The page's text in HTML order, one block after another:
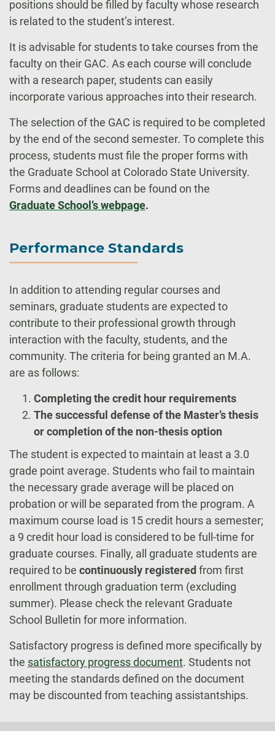
positions should be filled by faculty whose research
is related to the student’s interest.
It is advisable for students to take courses from the
faculty on their GAC. As each course will conclude
with a research paper, students can easily
incorporate various approaches into their research.
The selection of the GAC is required to be completed
by the end of the second semester. To complete this
process, students must file the proper forms with
the Graduate School at Colorado State University.
Forms and deadlines can be found on the
Graduate School’s webpage.
Performance Standards
In addition to attending regular courses and
seminars, graduate students are expected to
contribute to their professional growth through
interaction with the faculty, students, and the
community. The criteria for being granted an M.A.
are as follows:
Completing the credit hour requirements
The successful defense of the Master’s thesis
or completion of the non-thesis option
The student is expected to maintain at least a 3.0
grade point average. Students who fail to maintain
the necessary grade average will be placed on
probation or will be separated from the program. A
maximum course load is 15 credit hours a semester;
a 9 credit hour load is considered to be full-time for
graduate courses. Finally, all graduate students are
required to be continuously registered from first
enrollment through graduation term (excluding
summer). Please check the relevant Graduate
School Bulletin for more information.
Satisfactory progress is defined more specifically by
the satisfactory progress document. Students not
meeting the standards defined on the document
may be discounted from teaching assistantships.